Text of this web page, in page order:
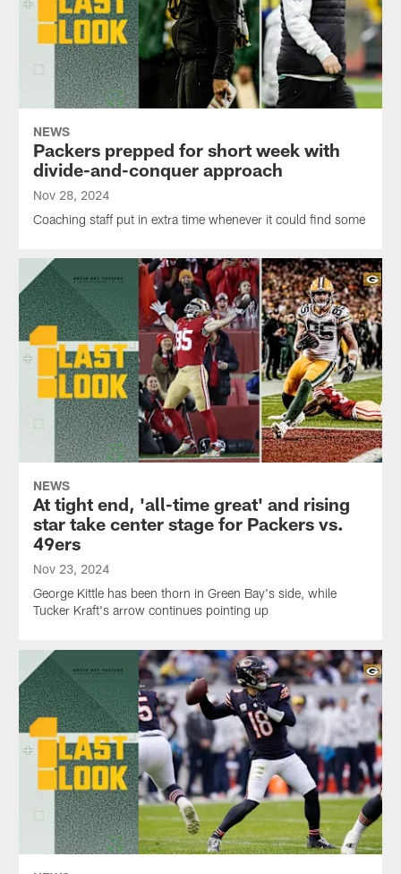
NEWS
Packers prepped for short week with
divide-and-conquer approach
Nov 28, 2024
Coaching staff put in extra time whenever it could find some
NEWS
At tight end, 'all-time great' and rising
star take center stage for Packers vs.
49ers
Nov 23, 2024
George Kittle has been thorn in Green Bay's side, while
Tucker Kraft's arrow continues pointing up